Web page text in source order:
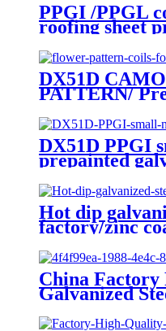
PPGI /PPGL
roofing sheet
galvanized
corrugated
DX51D
PATTERN/
galvanized
coils for metal
DX51D PPGI
prepainted
for roof sheet
Hot dip
factory/zinc
zero spangle
China Factory
Galvanized